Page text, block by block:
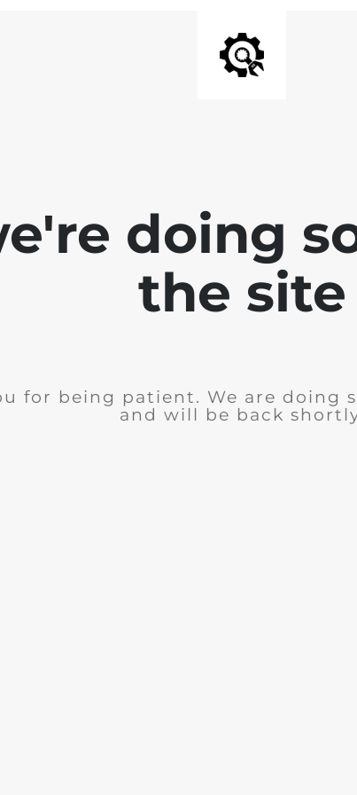
doing
the site
for being patient. We are doing
and will be back